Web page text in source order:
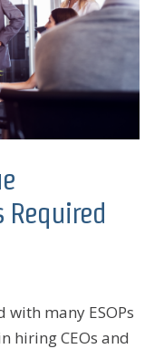
Required
with many ESOPs
hiring CEOs and